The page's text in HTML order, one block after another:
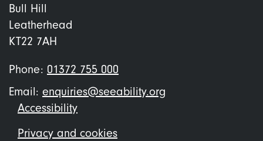
Bull Hill
Leatherhead
KT22 7AH
Phone: 01372 755 000
Email: enquiries@seeability.org
Footer
menu
Accessibility
Privacy and cookies